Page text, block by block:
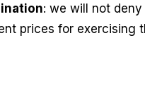
: we will not
prices for exercising